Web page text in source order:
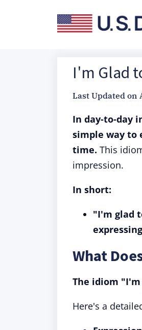
I'm Glad
Last Updated on
In day-to-day
simple way to
time. This
impression.
In short:
"I'm glad
What
The idiom
Here's a